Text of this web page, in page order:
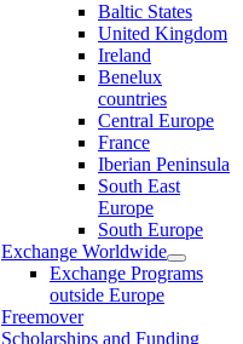
Baltic States
United Kingdom
Ireland
Benelux
countries
Central Europe
France
Iberian Peninsula
South East
Europe
South Europe
Exchange Worldwide
Exchange Programs
outside Europe
Freemover
Scholarships and Funding